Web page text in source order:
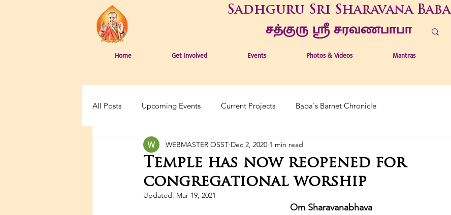
Sadhguru Sri Sharavana Baba
சத்குரு ஶ்ரீ சரவணபாபா
Home Get Involved Events Photos & Videos Mantras
All Posts Upcoming Events Current Projects Baba's Barnet Chronicle
Temple has now reopened for
congregational worship
WEBMASTER OSST Dec 2, 2020 1 min read
Updated: Mar 19, 2021
Om Sharavanabhava